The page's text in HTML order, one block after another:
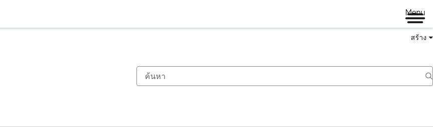
Menu
สร้าง